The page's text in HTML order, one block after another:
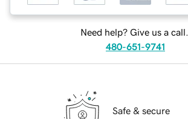
Need help? Give us a call.
480-651-9741
Safe & secure